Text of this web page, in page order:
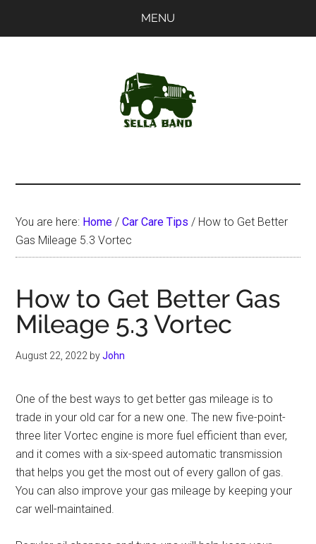
MENU
You are here: Home / Car Care Tips / How to Get Better
Gas Mileage 5.3 Vortec
How to Get Better Gas
Mileage 5.3 Vortec
August 22, 2022 byJohn
One of the best ways to get better gas mileage is to
trade in your old car for a new one. The new five-point-
three liter Vortec engine is more fuel efficient than ever,
and it comes with a six-speed automatic transmission
that helps you get the most out of every gallon of gas.
You can also improve your gas mileage by keeping your
car well-maintained.